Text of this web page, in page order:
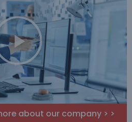
about our company > >